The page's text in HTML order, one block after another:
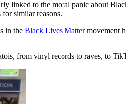
linked to the moral panic about
similar reasons.
in the Black Lives Mattermovement
from vinyl records to raves, to